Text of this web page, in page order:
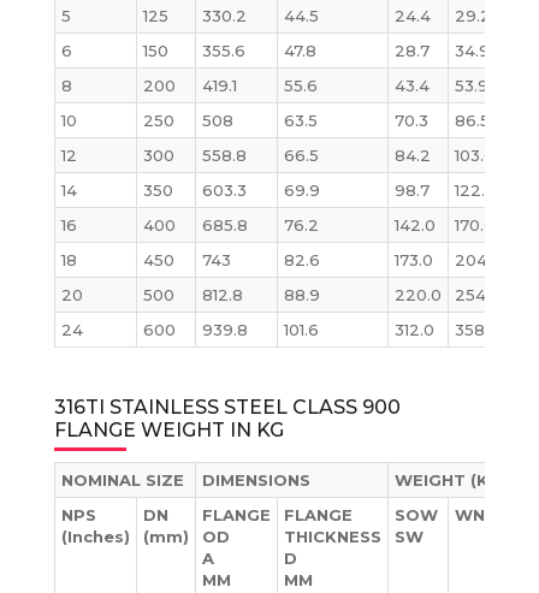
5
125 330.2 44.5 24.4 29.2
6
150 355.6 47.8 28.7 34.9
8
200 419.1 55.6 43.4 53.9
10
250 508 63.5 70.3 86.5
12
300 558.8 66.5 84.2 103.0
14
350 603.3 69.9 98.7 122.0
16
400 685.8 76.2 142.0 170.0
18
450 743 82.6 173.0 204.0
20
500 812.8 88.9 220.0 254.0
24
600 939.8 101.6 312.0 358.0
316TI STAINLESS STEEL CLASS 900
FLANGE WEIGHT IN KG
NOMINAL SIZE DIMENSIONS
WEIGHT (KG)
NPS
(Inches)
DN
(mm)
FLANGE
OD
A
MM
FLANGE
THICKNESS
D
MM
SOW
SW
WN